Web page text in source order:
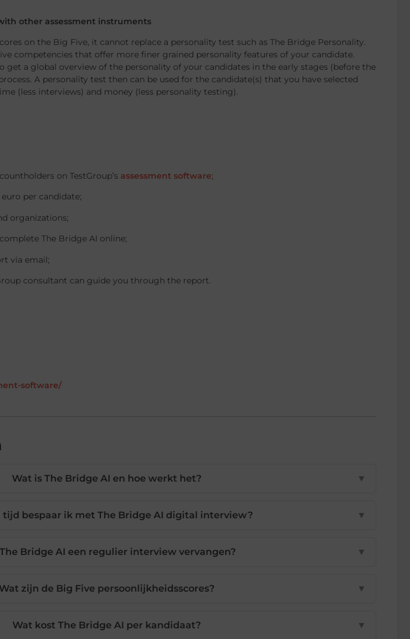
other assessment instruments
on the Big Five, it cannot replace a personality test such as The Bridge Personality.
competencies that offer more finer grained personality features of your candidate.
get a global overview of the personality of your candidates in the early stages (before the
A personality test then can be used for the candidate(s) that you have selected
(less interviews) and money (less personality testing).
on TestGroup’s assessment software;
per candidate;
organizations;
The Bridge AI online;
via email;
consultant can guide you through the report.
software/
Wat is The Bridge AI en hoe werkt het? ▼
tijd bespaar ik met The Bridge AI digital interview? ▼
Bridge AI een regulier interview vervangen? ▼
Wat zijn de Big Five persoonlijkheidsscores? ▼
Wat kost The Bridge AI per kandidaat? ▼